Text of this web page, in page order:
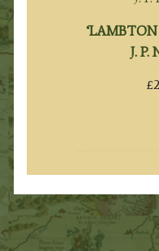
J. P.
£